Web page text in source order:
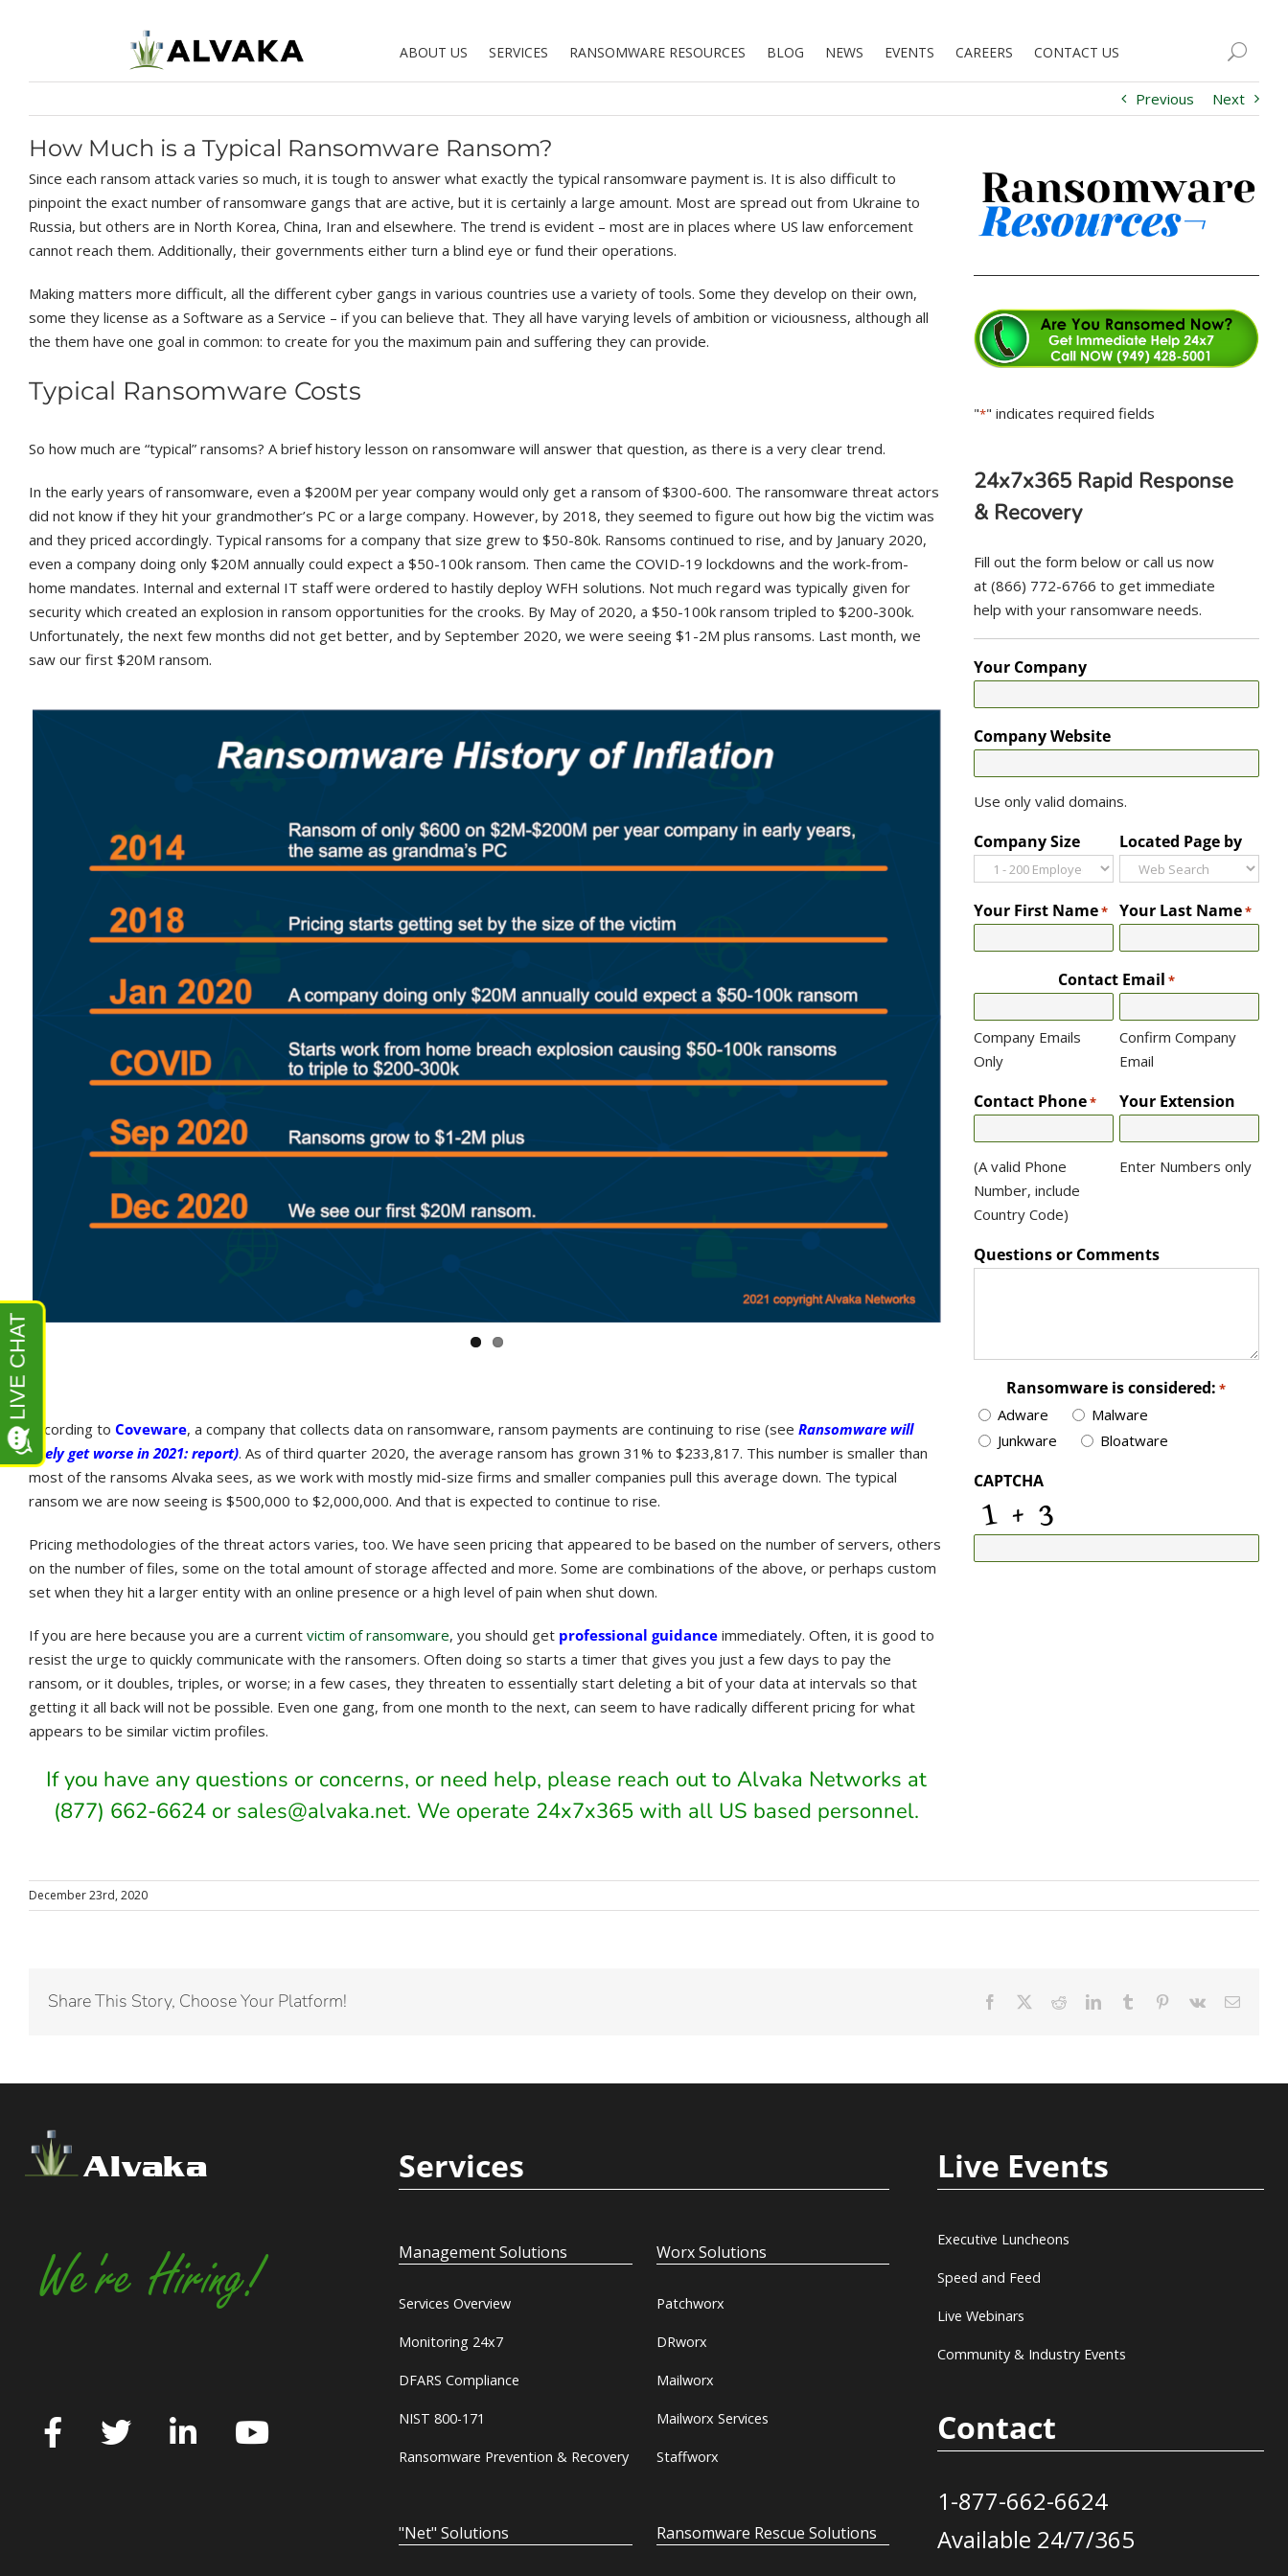
ABOUT US SERVICES RANSOMWARE RESOURCES BLOG NEWS EVENTS CAREERS CONTACT US
Previous Next
How Much is a Typical Ransomware Ransom?
Since each ransom attack varies so much, it is tough to answer what exactly the typical ransomware payment is. It is also difficult to
pinpoint the exact number of ransomware gangs that are active, but it is certainly a large amount. Most are spread out from Ukraine to
Russia, but others are in North Korea, China, Iran and elsewhere. The trend is evident – most are in places where US law enforcement
cannot reach them. Additionally, their governments either turn a blind eye or fund their operations.
Making matters more difficult, all the different cyber gangs in various countries use a variety of tools. Some they develop on their own,
some they license as a Software as a Service – if you can believe that. They all have varying levels of ambition or viciousness, although all
the them have one goal in common: to create for you the maximum pain and suffering they can provide.
Typical Ransomware Costs
So how much are “typical” ransoms? A brief history lesson on ransomware will answer that question, as there is a very clear trend.
In the early years of ransomware, even a $200M per year company would only get a ransom of $300-600. The ransomware threat actors
did not know if they hit your grandmother’s PC or a large company. However, by 2018, they seemed to figure out how big the victim was
and they priced accordingly. Typical ransoms for a company that size grew to $50-80k. Ransoms continued to rise, and by January 2020,
even a company doing only $20M annually could expect a $50-100k ransom. Then came the COVID-19 lockdowns and the work-from-
home mandates. Internal and external IT staff were ordered to hastily deploy WFH solutions. Not much regard was typically given for
security which created an explosion in ransom opportunities for the crooks. By May of 2020, a $50-100k ransom tripled to $200-300k.
Unfortunately, the next few months did not get better, and by September 2020, we were seeing $1-2M plus ransoms. Last month, we
saw our first $20M ransom.
According to Coveware, a company that collects data on ransomware, ransom payments are continuing to rise (see Ransomware will
likely get worse in 2021: report). As of third quarter 2020, the average ransom has grown 31% to $233,817. This number is smaller than
most of the ransoms Alvaka sees, as we work with mostly mid-size firms and smaller companies pull this average down. The typical
ransom we are now seeing is $500,000 to $2,000,000. And that is expected to continue to rise.
Pricing methodologies of the threat actors varies, too. We have seen pricing that appeared to be based on the number of servers, others
on the number of files, some on the total amount of storage affected and more. Some are combinations of the above, or perhaps custom
set when they hit a larger entity with an online presence or a high level of pain when shut down.
If you are here because you are a current victim of ransomware, you should get professional guidance immediately. Often, it is good to
resist the urge to quickly communicate with the ransomers. Often doing so starts a timer that gives you just a few days to pay the
ransom, or it doubles, triples, or worse; in a few cases, they threaten to essentially start deleting a bit of your data at intervals so that
getting it all back will not be possible. Even one gang, from one month to the next, can seem to have radically different pricing for what
appears to be similar victim profiles.
If you have any questions or concerns, or need help, please reach out to Alvaka Networks at
(877) 662-6624 or sales@alvaka.net. We operate 24x7x365 with all US based personnel.
"*" indicates required fields
24x7x365 Rapid Response
& Recovery
Fill out the form below or call us now
at (866) 772-6766 to get immediate
help with your ransomware needs.
Your Company
Company Website
Use only valid domains.
Company Size Located Page by
Your First Name* Your Last Name*
Contact Email *
Company Emails
Only
Confirm Company
Email
Contact Phone*
(A valid Phone
Number, include
Country Code)
Your Extension
Enter Numbers only
Questions or Comments
Ransomware is considered: *
Adware
Malware
Junkware
Bloatware
CAPTCHA
December 23rd, 2020
Share This Story, Choose Your Platform! Facebook RedditLinkedInTumblr Pinterest
Vk Email
Alvaka
We're Hiring!
Services
Management Solutions
Services Overview
Monitoring 24x7
DFARS Compliance
NIST 800-171
Ransomware Prevention & Recovery
Worx Solutions
Patchworx
DRworx
Mailworx
Mailworx Services
Staffworx
"Net" Solutions Ransomware Rescue Solutions
Live Events
Executive Luncheons
Speed and Feed
Live Webinars
Community & Industry Events
Contact
1-877-662-6624
Available 24/7/365